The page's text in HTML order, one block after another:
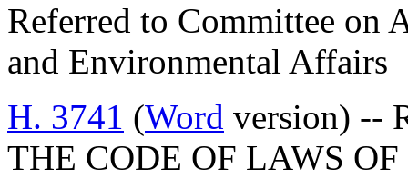
Referred to Committee on
and Environmental Affairs
H. 3741 (Word version) --
THE CODE OF LAWS